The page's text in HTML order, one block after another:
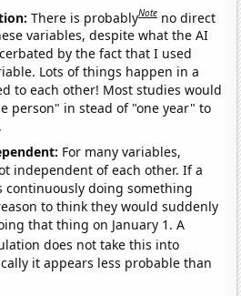
There is probablyNote no direct
variables, despite what the AI
by the fact that I used
Lots of things happen in a
to each other! Most studies would
person" in stead of "one year" to
For many variables,
independent of each other. If a
continuously doing something
to think they would suddenly
that thing on January 1. A
does not take this into
it appears less probable than